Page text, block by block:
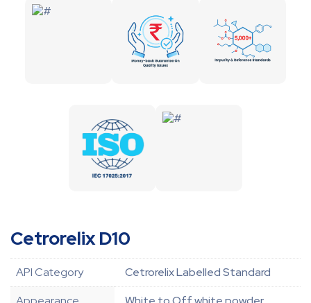
Cetrorelix D10
API Category
Cetrorelix Labelled Standard